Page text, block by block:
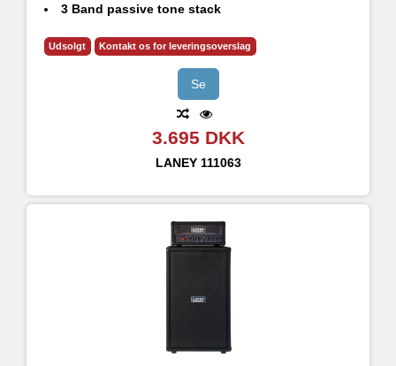
3 Band passive tone stack
1x12" HH Designed High Performance drivers - H1260
Udsolgt Kontakt os for leveringsoverslag
Se
3.695 DKK
LANEY 111063